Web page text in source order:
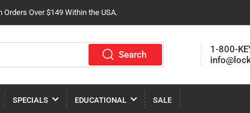
Orders Over $149 Within the USA.
Search
1-800-
SPECIALS EDUCATIONAL SALE